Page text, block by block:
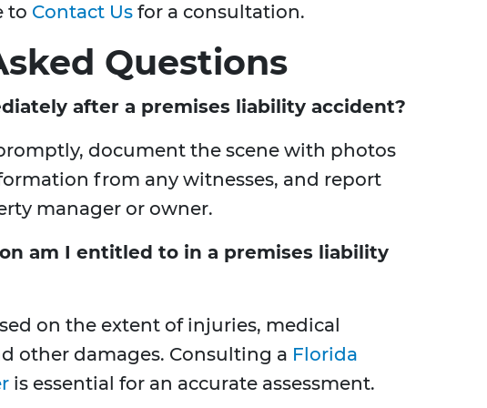
to Contact Us for a consultation.
Questions
after a premises liability accident?
document the scene with photos
from any witnesses, and report
manager or owner.
am I entitled to in a premises liability
on the extent of injuries, medical
other damages. Consulting a Florida
is essential for an accurate assessment.